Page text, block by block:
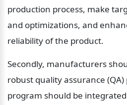
production process, make
and optimizations, and
reliability of the product.
Secondly, manufacturers
robust quality assurance
program should be